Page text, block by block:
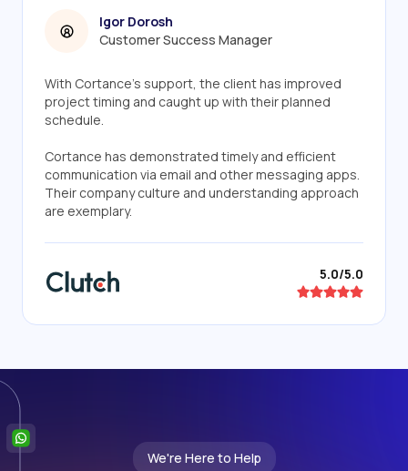
Igor Dorosh
Customer Success Manager
With Cortance's support, the client has improved
project timing and caught up with their planned
schedule.
Cortance has demonstrated timely and efficient
communication via email and other messaging apps.
Their company culture and understanding approach
are exemplary.
5.0/5.0
We're Here to Help